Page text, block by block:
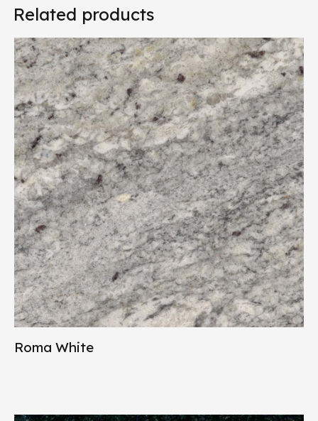
Related products
Roma White